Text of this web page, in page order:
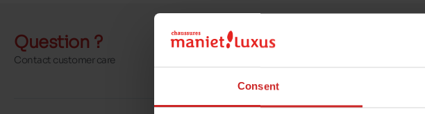
Consent
🔁
Question ?
Contact customer care
Send a message